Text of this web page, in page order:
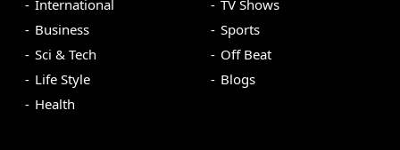
International
Business
Sci & Tech
Life Style
Health
TV Shows
Sports
Off Beat
Blogs